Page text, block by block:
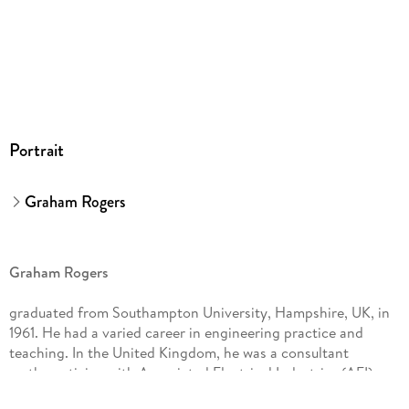
Portrait
Graham Rogers
Graham Rogers
graduated from Southampton University, Hampshire, UK, in
1961. He had a varied career in engineering practice and
teaching. In the United Kingdom, he was a consultant
mathematician with Associated Electrical Industries (AEI),